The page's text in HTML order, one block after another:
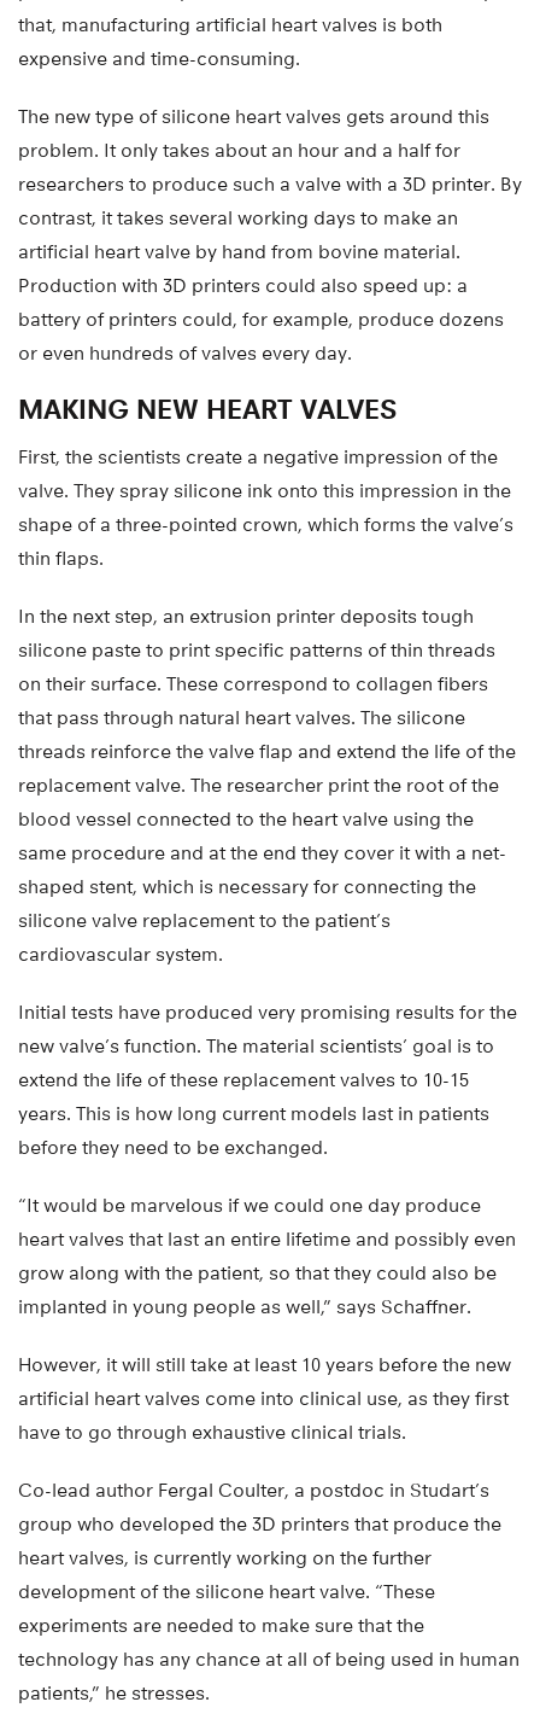
that, manufacturing artificial heart valves is both
expensive and time-consuming.
The new type of silicone heart valves gets around this
problem. It only takes about an hour and a half for
researchers to produce such a valve with a 3D printer. By
contrast, it takes several working days to make an
artificial heart valve by hand from bovine material.
Production with 3D printers could also speed up: a
battery of printers could, for example, produce dozens
or even hundreds of valves every day.
MAKING NEW HEART VALVES
First, the scientists create a negative impression of the
valve. They spray silicone ink onto this impression in the
shape of a three-pointed crown, which forms the valve’s
thin flaps.
In the next step, an extrusion printer deposits tough
silicone paste to print specific patterns of thin threads
on their surface. These correspond to collagen fibers
that pass through natural heart valves. The silicone
threads reinforce the valve flap and extend the life of the
replacement valve. The researcher print the root of the
blood vessel connected to the heart valve using the
same procedure and at the end they cover it with a net-
shaped stent, which is necessary for connecting the
silicone valve replacement to the patient’s
cardiovascular system.
Initial tests have produced very promising results for the
new valve’s function. The material scientists’ goal is to
extend the life of these replacement valves to 10-15
years. This is how long current models last in patients
before they need to be exchanged.
“It would be marvelous if we could one day produce
heart valves that last an entire lifetime and possibly even
grow along with the patient, so that they could also be
implanted in young people as well,” says Schaffner.
However, it will still take at least 10 years before the new
artificial heart valves come into clinical use, as they first
have to go through exhaustive clinical trials.
Co-lead author Fergal Coulter, a postdoc in Studart’s
group who developed the 3D printers that produce the
heart valves, is currently working on the further
development of the silicone heart valve. “These
experiments are needed to make sure that the
technology has any chance at all of being used in human
patients,” he stresses.